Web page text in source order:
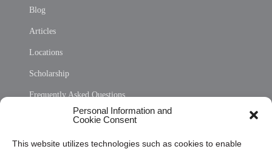
Personal Information and
Cookie Consent
This website utilizes technologies such as cookies to enable
Blog
Articles
Locations
Scholarship
Frequently Asked Questions